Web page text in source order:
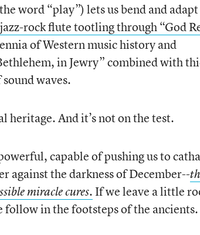
word “play”) lets us bend and adapt
rock flute tootling through “God
of Western music history and
in Jewry” combined with
waves.
heritage. And it’s not on the test.
capable of pushing us to
against the darkness of December--
miracle cures. If we leave a little
in the footsteps of the ancients.